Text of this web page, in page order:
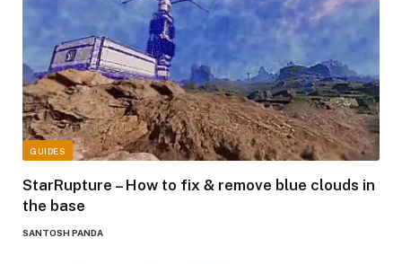
GUIDES
StarRupture – How to fix & remove blue clouds in
the base
SANTOSH PANDA